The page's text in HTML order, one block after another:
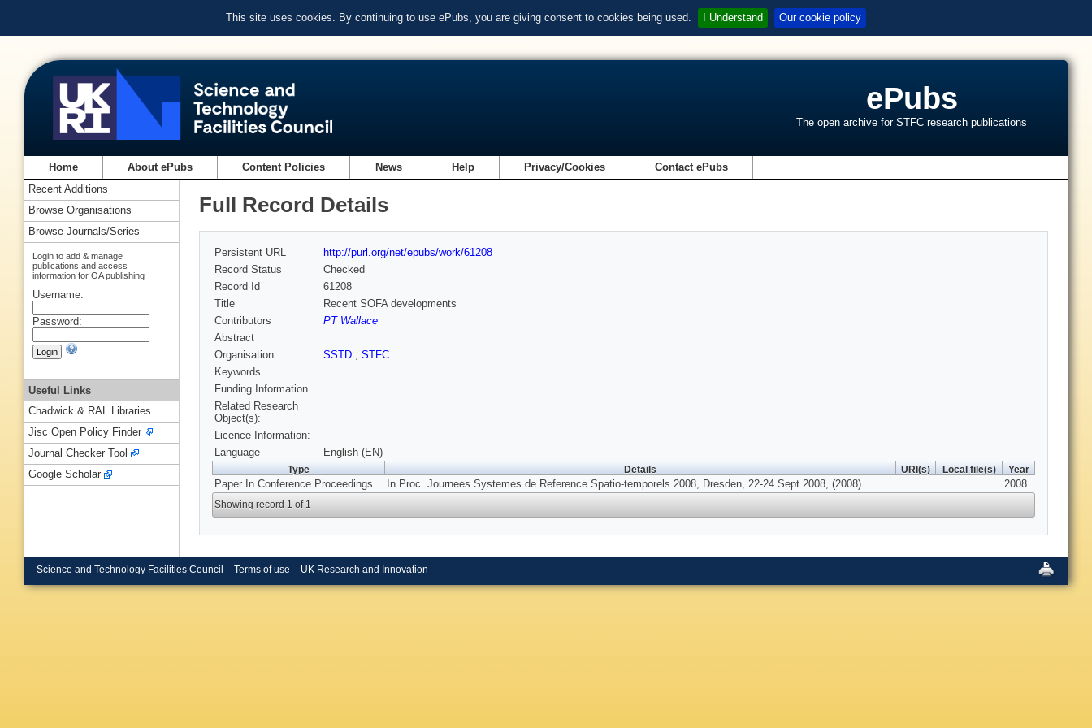
This site uses cookies. By continuing to use ePubs, you are giving consent to cookies being used. I Understand Our cookie policy
ePubs
The open archive for STFC research publications
Home About ePubs Content Policies News Help Privacy/Cookies Contact ePubs
Full Record Details
Persistent URL
http://purl.org/net/epubs/work/61208
Record Status
Checked
Record Id
61208
Title
Recent SOFA developments
Contributors
PT Wallace
Abstract
Organisation
SSTD , STFC
Keywords
Funding Information
Related Research
Object(s):
Licence Information:
Language
English (EN)
Type Details URI(s) Local file(s) Year
Paper In Conference Proceedings In Proc. Journees Systemes de Reference Spatio-temporels 2008, Dresden, 22-24 Sept 2008, (2008). 2008
Showing record 1 of 1
Recent Additions
Browse Organisations
Browse Journals/Series
Login to add & manage
publications and access
information for OA publishing
Username:
Password:
Useful Links
Chadwick & RAL Libraries
Jisc Open Policy Finder
Journal Checker Tool
Google Scholar
Science and Technology Facilities Council Terms of use UK Research and Innovation